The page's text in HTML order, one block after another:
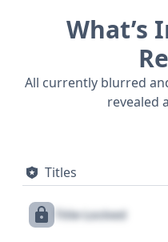
engine, a significant
known for its potent
approximately 78 horsepower. This
manufactured in York,
for the California market. While historical
availability of auction
typically appreciated
What’s
All currently blurred
revealed
Titles
Title Locked